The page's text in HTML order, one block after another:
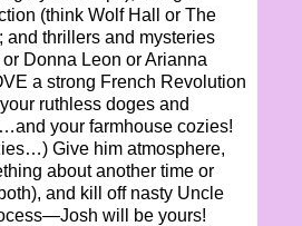
(think Wolf Hall or The
and thrillers and mysteries
Donna Leon or Arianna
a strong French Revolution
ruthless doges and
your farmhouse cozies!
Give him atmosphere,
about another time or
and kill off nasty Uncle
will be yours!